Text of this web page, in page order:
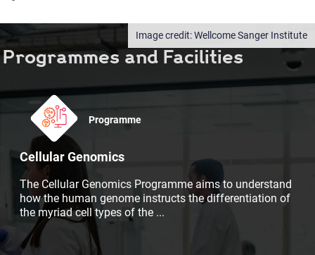
Wellcome Sanger Institute
Programmes and Facilities
Programme
Cellular Genomics
The Cellular Genomics Programme aims to understand
how the human genome instructs the differentiation of
the myriad cell types of the ...